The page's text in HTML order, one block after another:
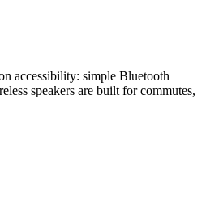
accessibility: simple Bluetooth
speakers are built for commutes,